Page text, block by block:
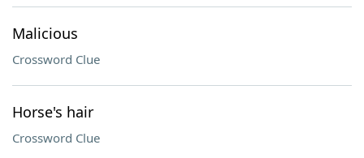
Malicious
Crossword Clue
Horse's hair
Crossword Clue